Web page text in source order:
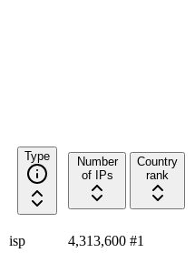
Type
Number
of IPs
Country
rank
isp 4,313,600 #1